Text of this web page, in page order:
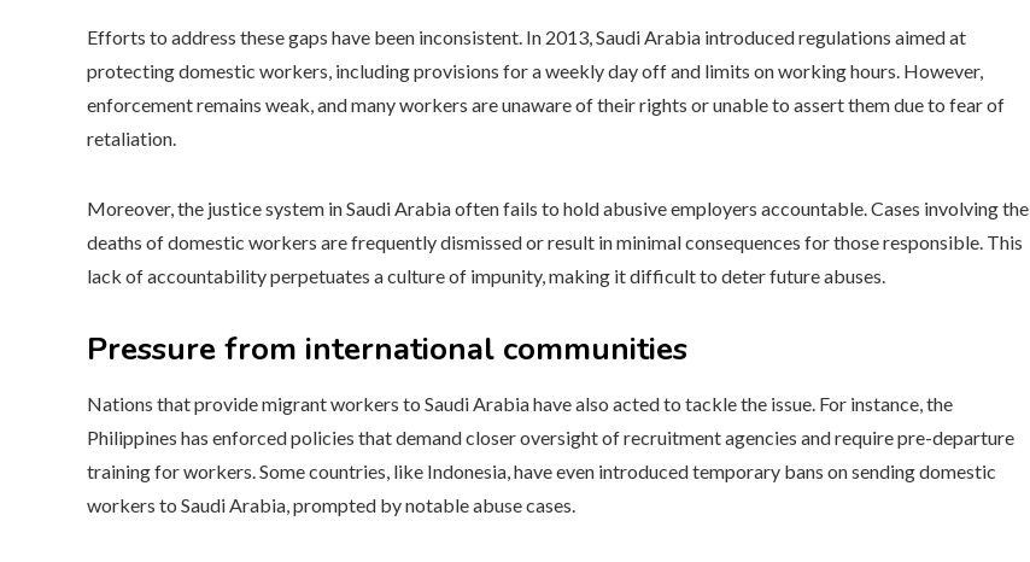
Efforts to address these gaps have been inconsistent. In 2013, Saudi Arabia introduced regulations aimed at
protecting domestic workers, including provisions for a weekly day off and limits on working hours. However,
enforcement remains weak, and many workers are unaware of their rights or unable to assert them due to fear of
retaliation.
Moreover, the justice system in Saudi Arabia often fails to hold abusive employers accountable. Cases involving the
deaths of domestic workers are frequently dismissed or result in minimal consequences for those responsible. This
lack of accountability perpetuates a culture of impunity, making it difficult to deter future abuses.
Pressure from international communities
Nations that provide migrant workers to Saudi Arabia have also acted to tackle the issue. For instance, the
Philippines has enforced policies that demand closer oversight of recruitment agencies and require pre-departure
training for workers. Some countries, like Indonesia, have even introduced temporary bans on sending domestic
workers to Saudi Arabia, prompted by notable abuse cases.